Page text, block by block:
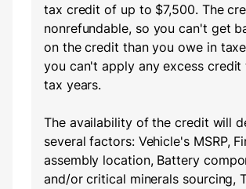
tax credit of up to $7,500. The
nonrefundable, so you can't get
on the credit than you owe in
you can't apply any excess
tax years.
The availability of the credit will
several factors: Vehicle's MSRP,
assembly location, Battery
and/or critical minerals sourcing,